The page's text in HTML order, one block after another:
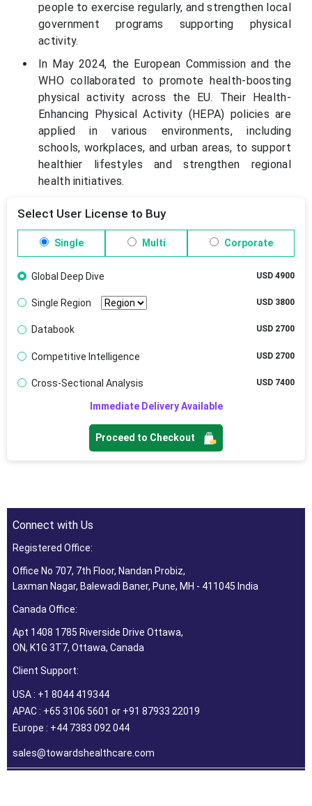
people to exercise regularly, and strengthen local
government programs supporting physical
activity.
In May 2024, the European Commission and the
WHO collaborated to promote health-boosting
physical activity across the EU. Their Health-
Enhancing Physical Activity (HEPA) policies are
applied in various environments, including
schools, workplaces, and urban areas, to support
healthier lifestyles and strengthen regional
health initiatives.
Select User License to Buy
Single Multi Corporate
Global Deep Dive USD 4900
Single Region USD 3800
Databook USD 2700
Competitive Intelligence USD 2700
Cross-Sectional Analysis USD 7400
Immediate Delivery Available
Proceed to Checkout
Connect with Us
Registered Office:
Office No 707, 7th Floor, Nandan Probiz,
Laxman Nagar, Balewadi Baner, Pune, MH - 411045 India
Canada Office:
Apt 1408 1785 Riverside Drive Ottawa,
ON, K1G 3T7, Ottawa, Canada
Client Support:
USA : +1 8044 419344
APAC : +65 3106 5601 or +91 87933 22019
Europe : +44 7383 092 044
sales@towardshealthcare.com